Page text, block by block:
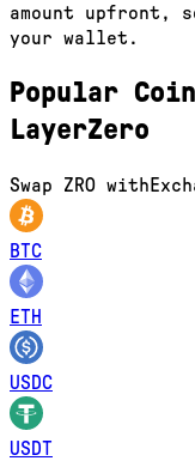
amount upfront,
your wallet.
Popular
LayerZero
Swap ZRO with
BTC
ETH
USDC
USDT